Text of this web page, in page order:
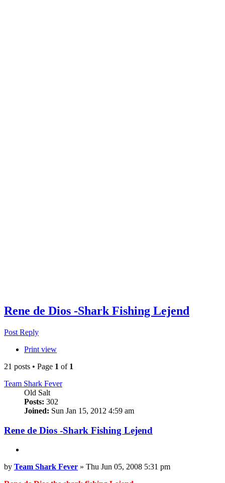
Rene de Dios -Shark Fishing Lejend
Post Reply
Print view
21 posts • Page 1 of 1
Team Shark Fever
Old Salt
Posts: 302
Joined: Sun Jan 15, 2012 4:59 am
Rene de Dios -Shark Fishing Lejend
Post
by Team Shark Fever » Thu Jun 05, 2008 5:31 pm